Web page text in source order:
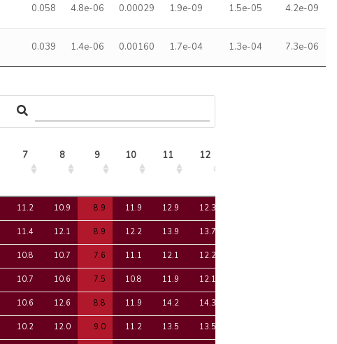
0.058 4.8e-06 0.00029 1.9e-09 1.5e-05 4.2e-09
0.039 1.4e-06 0.00160 1.7e-04 1.3e-04 7.3e-06
7 8 9 10 11 12
7 8 9 10 11 12
11.2 10.9 8.9 11.9 12.9 12.3
11.4 12.1 8.9 12.2 13.9 13.7
10.8 10.7 7.6 11.1 12.1 12.2
10.7 10.6 7.5 10.8 11.9 12.1
10.6 12.6 8.8 11.9 14.2 14.3
10.2 12.0 9.0 11.2 13.5 13.5